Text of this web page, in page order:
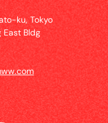
ku, Tokyo
East Bldg